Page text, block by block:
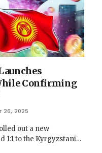
Confirming
26, 2025
out a new
1:1 to the Kyrgyzstani…